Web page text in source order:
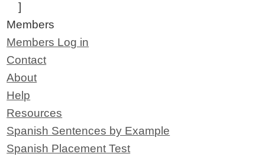
]
Members
Members Log in
Contact
About
Help
Resources
Spanish Sentences by Example
Spanish Placement Test